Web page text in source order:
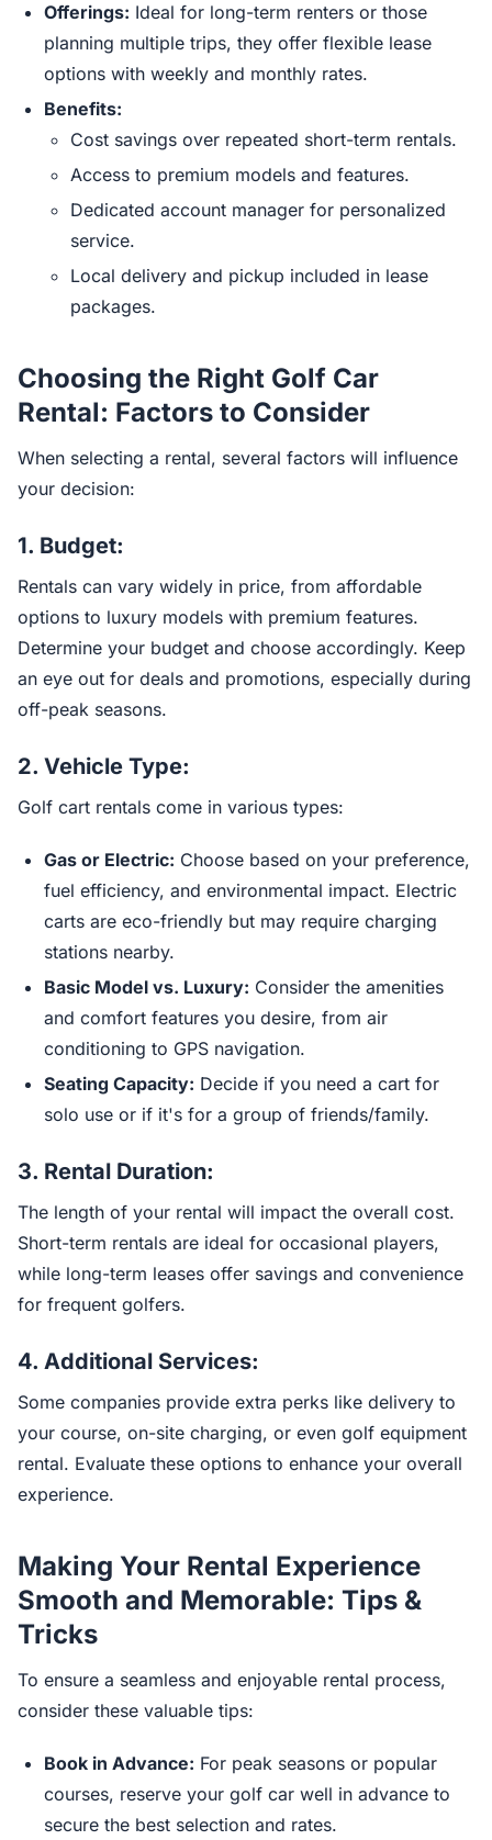
Offerings: Ideal for long-term renters or those
planning multiple trips, they offer flexible lease
options with weekly and monthly rates.
Benefits:
Cost savings over repeated short-term rentals.
Access to premium models and features.
Dedicated account manager for personalized
service.
Local delivery and pickup included in lease
packages.
Choosing the Right Golf Car
Rental: Factors to Consider
When selecting a rental, several factors will influence
your decision:
1. Budget:
Rentals can vary widely in price, from affordable
options to luxury models with premium features.
Determine your budget and choose accordingly. Keep
an eye out for deals and promotions, especially during
off-peak seasons.
2. Vehicle Type:
Golf cart rentals come in various types:
Gas or Electric: Choose based on your preference,
fuel efficiency, and environmental impact. Electric
carts are eco-friendly but may require charging
stations nearby.
Basic Model vs. Luxury: Consider the amenities
and comfort features you desire, from air
conditioning to GPS navigation.
Seating Capacity: Decide if you need a cart for
solo use or if it's for a group of friends/family.
3. Rental Duration:
The length of your rental will impact the overall cost.
Short-term rentals are ideal for occasional players,
while long-term leases offer savings and convenience
for frequent golfers.
4. Additional Services:
Some companies provide extra perks like delivery to
your course, on-site charging, or even golf equipment
rental. Evaluate these options to enhance your overall
experience.
Making Your Rental Experience
Smooth and Memorable: Tips &
Tricks
To ensure a seamless and enjoyable rental process,
consider these valuable tips:
Book in Advance: For peak seasons or popular
courses, reserve your golf car well in advance to
secure the best selection and rates.